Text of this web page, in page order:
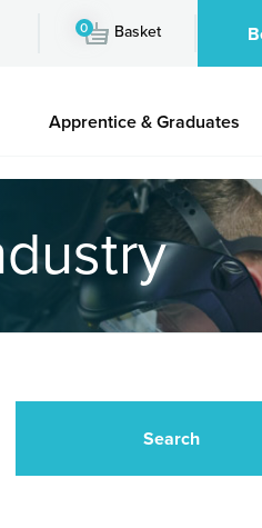
0 Basket
Apprentice & Graduates